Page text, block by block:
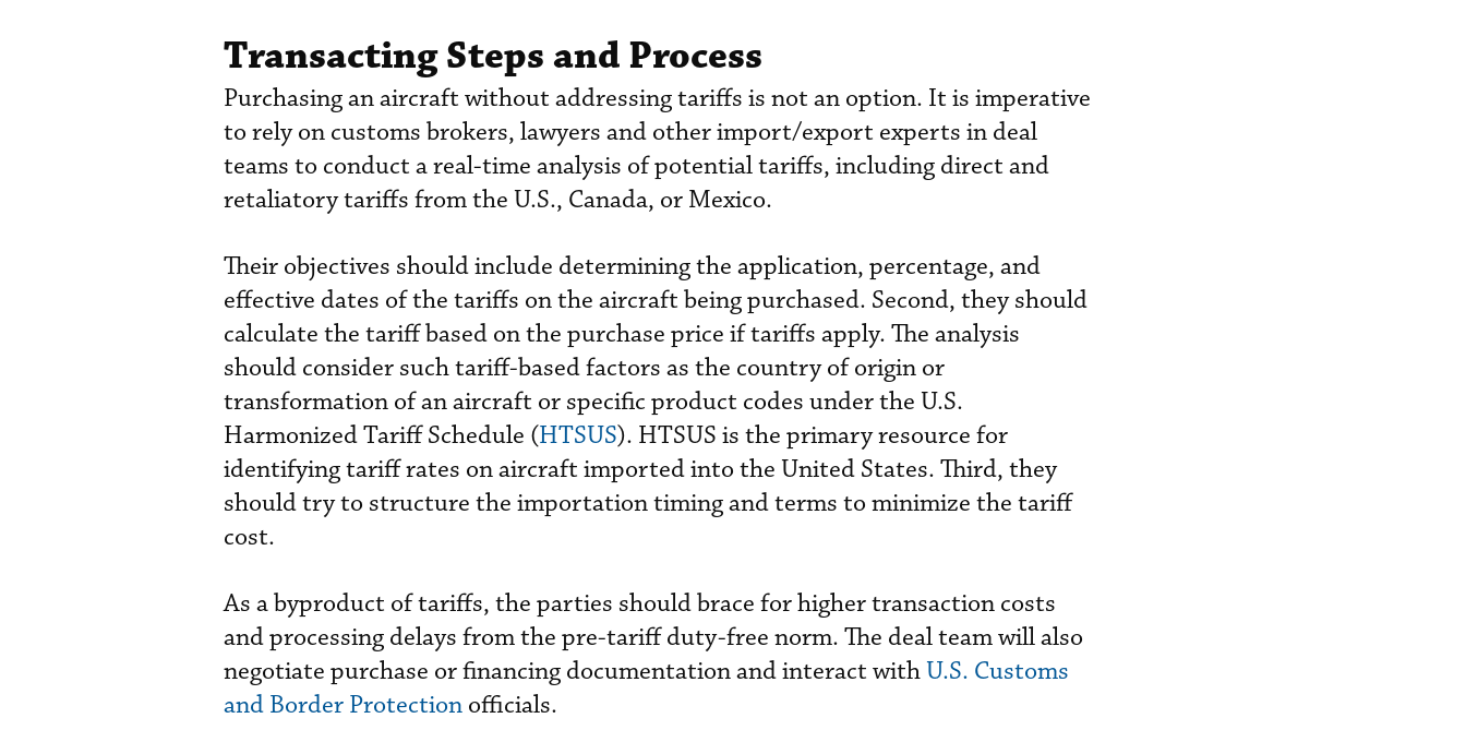
Transacting Steps and Process
Purchasing an aircraft without addressing tariffs is not an option. It is imperative
to rely on customs brokers, lawyers and other import/export experts in deal
teams to conduct a real-time analysis of potential tariffs, including direct and
retaliatory tariffs from the U.S., Canada, or Mexico.
Their objectives should include determining the application, percentage, and
effective dates of the tariffs on the aircraft being purchased. Second, they should
calculate the tariff based on the purchase price if tariffs apply. The analysis
should consider such tariff-based factors as the country of origin or
transformation of an aircraft or specific product codes under the U.S.
Harmonized Tariff Schedule (HTSUS). HTSUS is the primary resource for
identifying tariff rates on aircraft imported into the United States. Third, they
should try to structure the importation timing and terms to minimize the tariff
cost.
As a byproduct of tariffs, the parties should brace for higher transaction costs
and processing delays from the pre-tariff duty-free norm. The deal team will also
negotiate purchase or financing documentation and interact withU.S. Customs
and Border Protection officials.